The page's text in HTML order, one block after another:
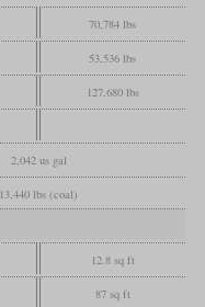
70,784 lbs
53,536 lbs
127,680 lbs
2,042 us gal
13,440 lbs (coal)
12.8 sq ft
87 sq ft